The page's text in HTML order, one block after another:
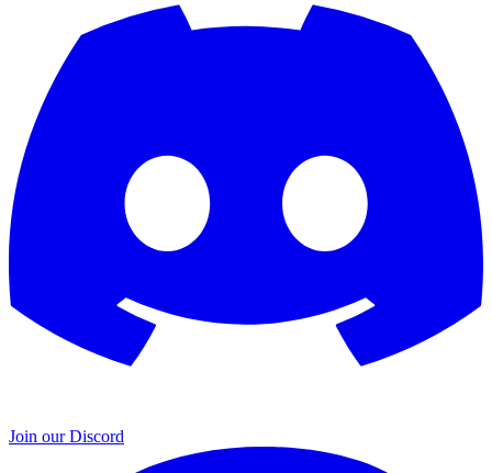
Join our Discord